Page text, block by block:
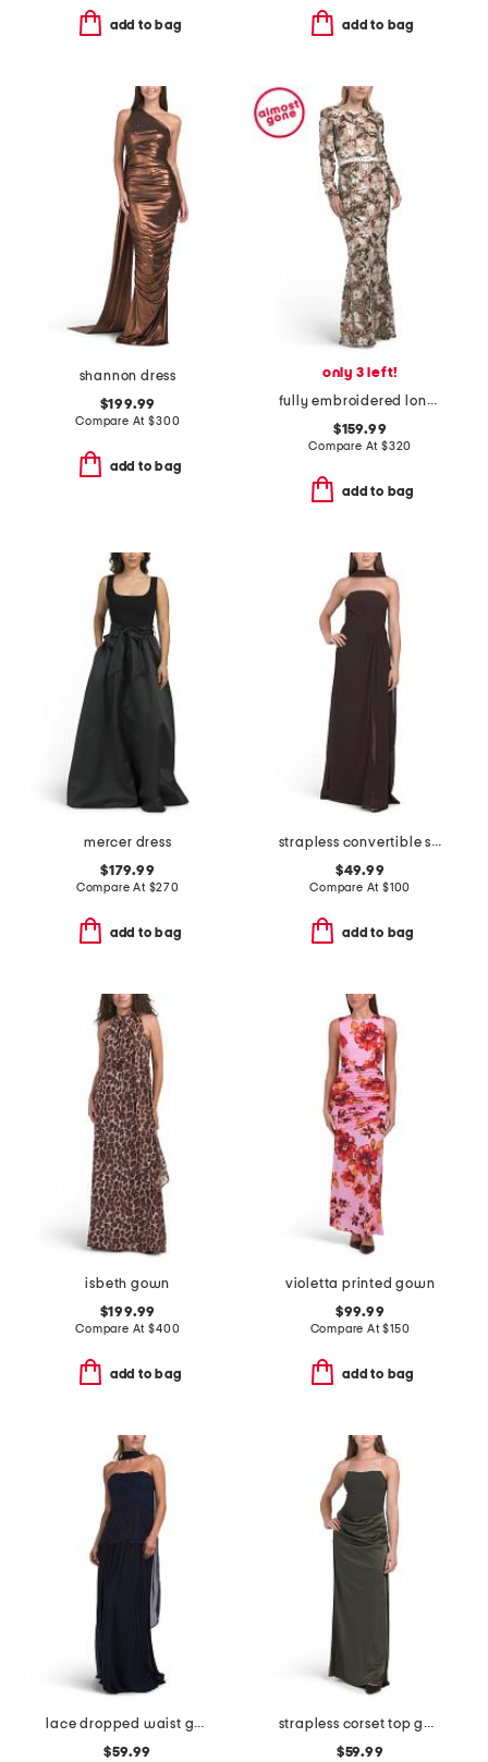
add to bag add to bag
shannon dress
$199.99
Compare At$300
add to bag
only 3 left!
fully embroidered long sleeve gown
$159.99
Compare At $320
add to bag
mercer dress
$179.99
Compare At $270
add to bag
strapless convertible shawl gown
$49.99
Compare At $100
add to bag
isbeth gown
$199.99
Compare At$400
add to bag
violetta printed gown
$99.99
Compare At$150
add to bag
lace dropped waist gown with neck scarf
$59.99
strapless corset top gown
$59.99